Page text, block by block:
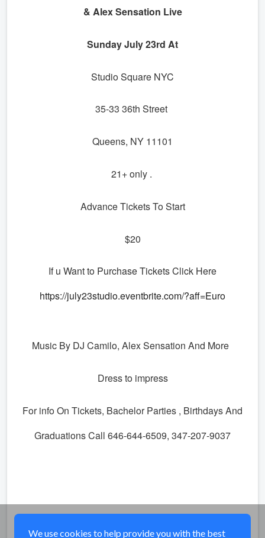
& Alex Sensation Live
Sunday July 23rd At
Studio Square NYC
35-33 36th Street
Queens, NY 11101
21+ only .
Advance Tickets To Start
$20
If u Want to Purchase Tickets Click Here
https://july23studio.eventbrite.com/?aff=Euro
Music By DJ Camilo, Alex Sensation And More
Dress to impress
For info On Tickets, Bachelor Parties , Birthdays And
Graduations Call 646-644-6509, 347-207-9037
We use cookies to help provide you with the best